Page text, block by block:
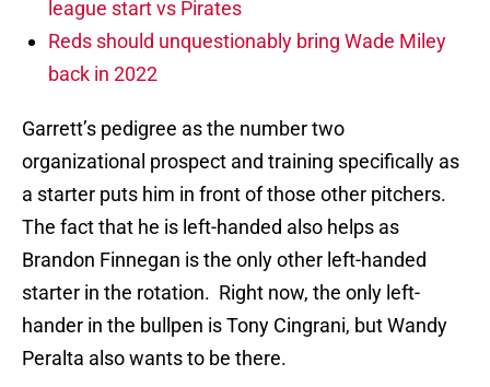
league start vs Pirates
Reds should unquestionably bring Wade Miley
back in 2022
Garrett’s pedigree as the number two
organizational prospect and training specifically as
a starter puts him in front of those other pitchers.
The fact that he is left-handed also helps as
Brandon Finnegan is the only other left-handed
starter in the rotation. Right now, the only left-
hander in the bullpen is Tony Cingrani, but Wandy
Peralta also wants to be there.